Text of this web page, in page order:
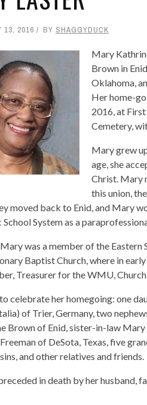
13, 2016 BY SHAGGYDUCK
Mary
Brown in
Oklahoma,
Her home-
2016, at
Cemetery,
Mary grew
age, she
Christ. Mary
this union,
moved back to Enid, and Mary
School System as a
was a member of the
Baptist Church, where in early
Treasurer for the WMU,
celebrate her homegoing: one
of Trier, Germany, two
Brown of Enid, sister-in-law
of DeSota, Texas, five
and other relatives and friends.
in death by her husband,